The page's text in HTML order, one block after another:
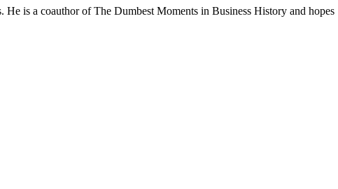
is a coauthor of The Dumbest Moments in Business History and hopes